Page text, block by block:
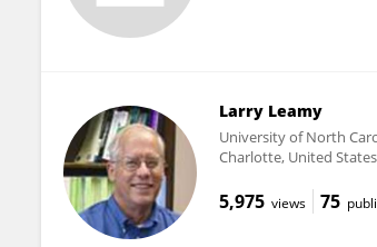
Larry Leamy
University of North
Charlotte, United States
5,975 views 75